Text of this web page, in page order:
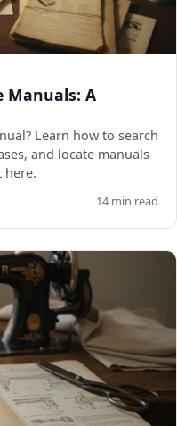
Manuals: A
Learn how to search
and locate manuals
here.
14 min read